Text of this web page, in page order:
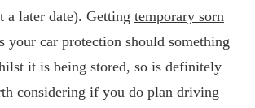
a later date). Getting temporary sorn
your car protection should something
it is being stored, so is definitely
considering if you do plan driving